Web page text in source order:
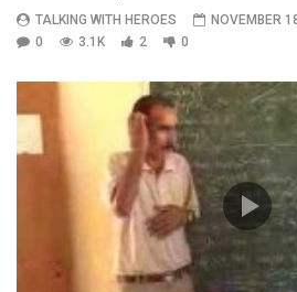
TALKING WITH HEROES
NOVEMBER
0
3.1K 2 0